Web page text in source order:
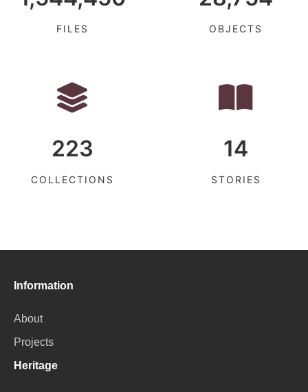
FILES OBJECTS
223
COLLECTIONS
14
STORIES
Information
About
Projects
Heritage